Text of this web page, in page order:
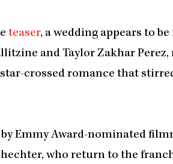
teaser, a wedding appears to
and Taylor Zakhar
crossed romance that
Emmy Award-nominated
who return to the